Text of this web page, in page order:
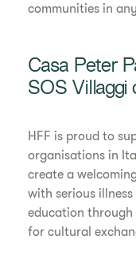
communities in
Casa Peter
SOS Villaggi
HFF is proud to
organisations in
create a
with serious
education
for cultural